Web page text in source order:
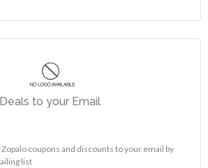
to your Email
coupons and discounts to your email by
list